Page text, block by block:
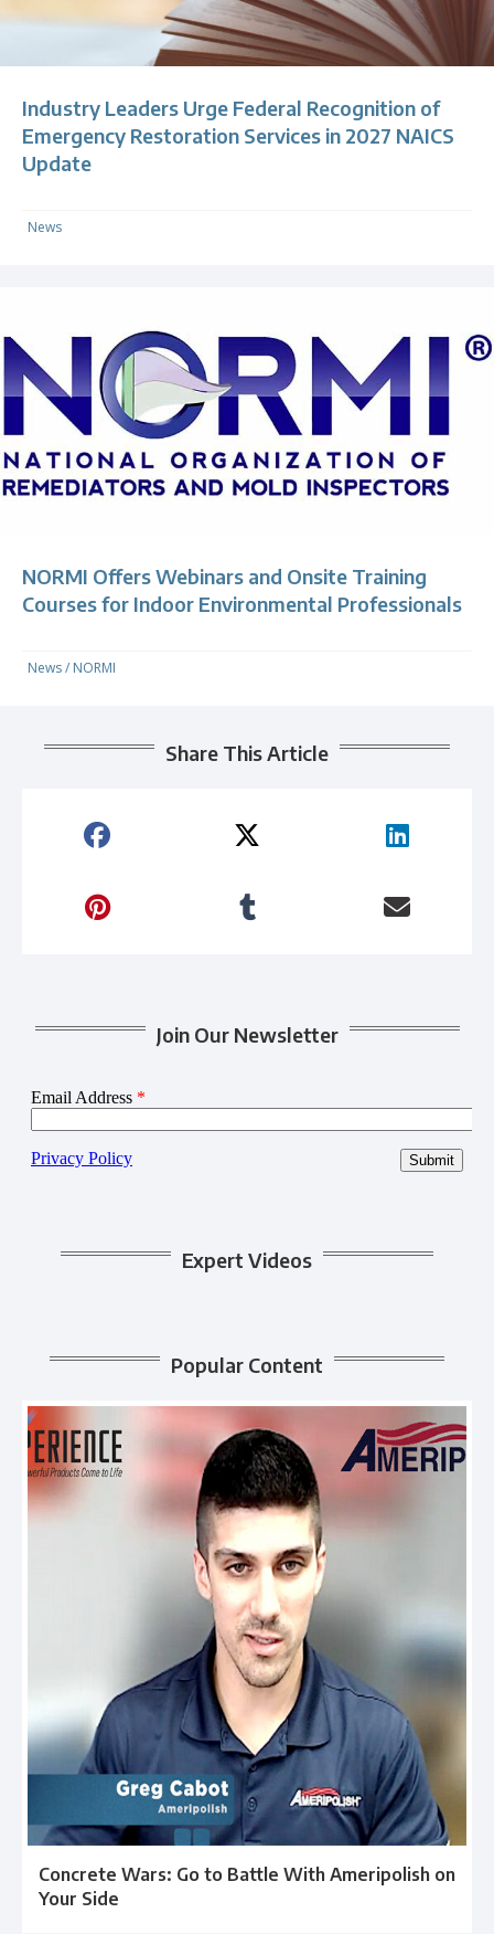
Industry Leaders Urge Federal Recognition of
Emergency Restoration Services in 2027 NAICS
Update
News
NORMI Offers Webinars and Onsite Training
Courses for Indoor Environmental Professionals
News/ NORMI
Share This Article
Join Our Newsletter
Expert Videos
Popular Content
Concrete Wars: Go to Battle With Ameripolish on
Your Side